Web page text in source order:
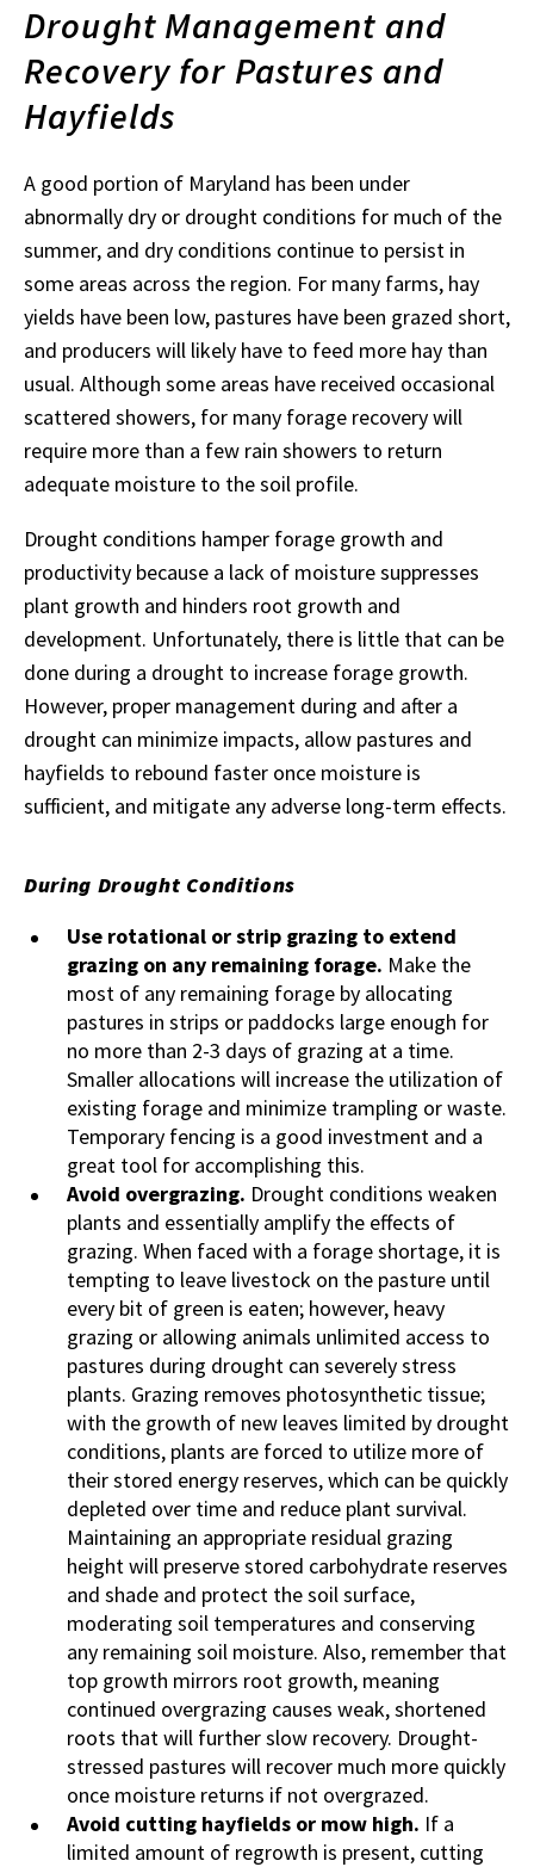
Drought Management and
Recovery for Pastures and
Hayfields
A good portion of Maryland has been under
abnormally dry or drought conditions for much of the
summer, and dry conditions continue to persist in
some areas across the region. For many farms, hay
yields have been low, pastures have been grazed short,
and producers will likely have to feed more hay than
usual. Although some areas have received occasional
scattered showers, for many forage recovery will
require more than a few rain showers to return
adequate moisture to the soil profile.
Drought conditions hamper forage growth and
productivity because a lack of moisture suppresses
plant growth and hinders root growth and
development. Unfortunately, there is little that can be
done during a drought to increase forage growth.
However, proper management during and after a
drought can minimize impacts, allow pastures and
hayfields to rebound faster once moisture is
sufficient, and mitigate any adverse long-term effects.
During Drought Conditions
Use rotational or strip grazing to extend
grazing on any remaining forage. Make the
most of any remaining forage by allocating
pastures in strips or paddocks large enough for
no more than 2-3 days of grazing at a time.
Smaller allocations will increase the utilization of
existing forage and minimize trampling or waste.
Temporary fencing is a good investment and a
great tool for accomplishing this.
Avoid overgrazing. Drought conditions weaken
plants and essentially amplify the effects of
grazing. When faced with a forage shortage, it is
tempting to leave livestock on the pasture until
every bit of green is eaten; however, heavy
grazing or allowing animals unlimited access to
pastures during drought can severely stress
plants. Grazing removes photosynthetic tissue;
with the growth of new leaves limited by drought
conditions, plants are forced to utilize more of
their stored energy reserves, which can be quickly
depleted over time and reduce plant survival.
Maintaining an appropriate residual grazing
height will preserve stored carbohydrate reserves
and shade and protect the soil surface,
moderating soil temperatures and conserving
any remaining soil moisture. Also, remember that
top growth mirrors root growth, meaning
continued overgrazing causes weak, shortened
roots that will further slow recovery. Drought-
stressed pastures will recover much more quickly
once moisture returns if not overgrazed.
Avoid cutting hayfields or mow high. If a
limited amount of regrowth is present, cutting